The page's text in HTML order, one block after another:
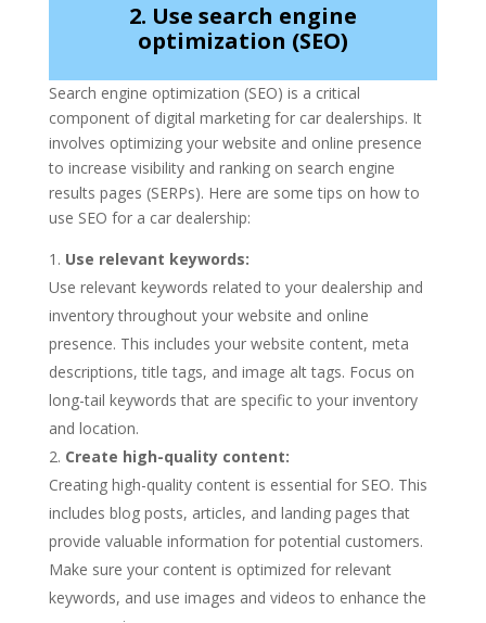
2. Use search engine
optimization (SEO)
Search engine optimization (SEO) is a critical
component of digital marketing for car dealerships. It
involves optimizing your website and online presence
to increase visibility and ranking on search engine
results pages (SERPs). Here are some tips on how to
use SEO for a car dealership:
Use relevant keywords:
Use relevant keywords related to your dealership and
inventory throughout your website and online
presence. This includes your website content, meta
descriptions, title tags, and image alt tags. Focus on
long-tail keywords that are specific to your inventory
and location.
Create high-quality content:
Creating high-quality content is essential for SEO. This
includes blog posts, articles, and landing pages that
provide valuable information for potential customers.
Make sure your content is optimized for relevant
keywords, and use images and videos to enhance the